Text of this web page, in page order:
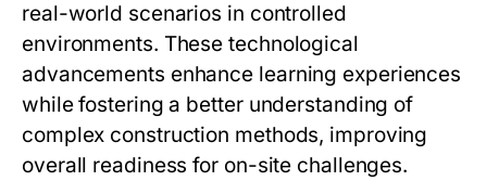
real-world scenarios in controlled
environments. These technological
advancements enhance learning experiences
while fostering a better understanding of
complex construction methods, improving
overall readiness for on-site challenges.